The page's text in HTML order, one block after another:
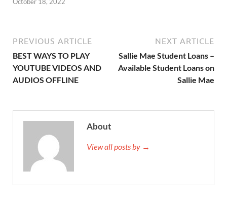
PREVIOUS ARTICLE
BEST WAYS TO PLAY
YOUTUBE VIDEOS AND
AUDIOS OFFLINE
NEXT ARTICLE
Sallie Mae Student Loans –
Available Student Loans on
Sallie Mae
About
View all posts by →